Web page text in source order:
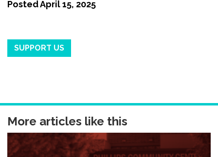
PostedApril 15, 2025
SUPPORT US
More articles like this